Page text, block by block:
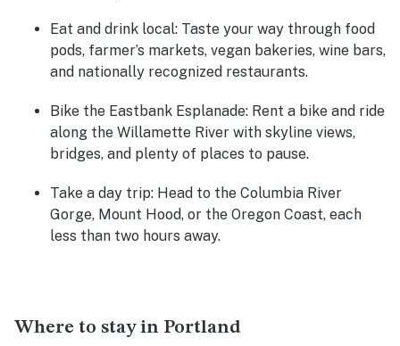
Eat and drink local: Taste your way through food
pods, farmer’s markets, vegan bakeries, wine bars,
and nationally recognized restaurants.
Bike the Eastbank Esplanade: Rent a bike and ride
along the Willamette River with skyline views,
bridges, and plenty of places to pause.
Take a day trip: Head to the Columbia River
Gorge, Mount Hood, or the Oregon Coast, each
less than two hours away.
Where to stay in Portland